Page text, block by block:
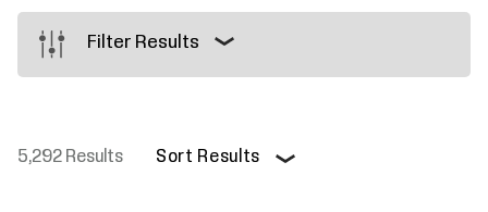
Justice
Filter Results
5,292 Results Sort Results